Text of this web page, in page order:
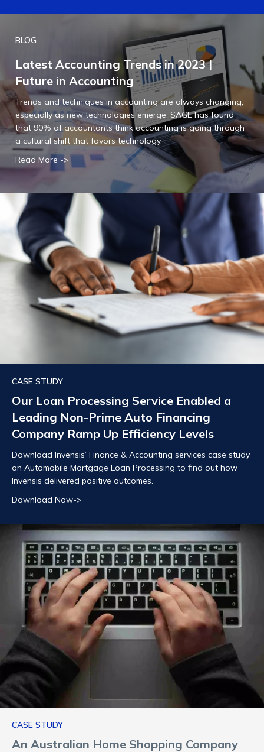
BLOG
Latest Accounting Trends in 2023 |
Future in Accounting
Trends and techniques in accounting are always changing,
especially as new technologies emerge. SAGE has found
that 90% of accountants think accounting is going through
a cultural shift that favors technology.
Read More ->
CASE STUDY
Our Loan Processing Service Enabled a
Leading Non-Prime Auto Financing
Company Ramp Up Efficiency Levels
Download Invensis’ Finance & Accounting services case study
on Automobile Mortgage Loan Processing to find out how
Invensis delivered positive outcomes.
Download Now->
CASE STUDY
An Australian Home Shopping Company